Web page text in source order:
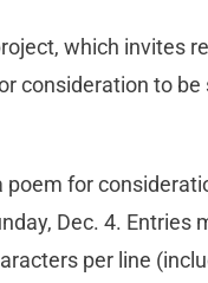
which invites
consideration to be
poem for
Dec. 4. Entries
per line